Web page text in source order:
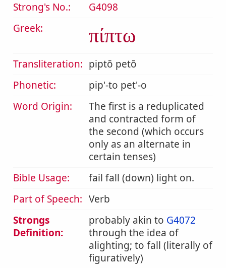
Strong's No.:
G4098
Greek:
πίπτω
Transliteration: piptō petō
Phonetic:
pip'-to pet'-o
Word Origin:
The first is a reduplicated
and contracted form of
the second (which occurs
only as an alternate in
certain tenses)
Bible Usage:
fail fall (down) light on.
Part of Speech: Verb
Strongs
Definition:
probably akin to G4072
through the idea of
alighting; to fall (literally of
figuratively)